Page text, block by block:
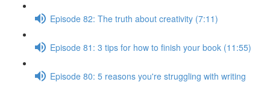
Episode 82: The truth about creativity (7:11)
Episode 81: 3 tips for how to finish your book (11:55)
Episode 80: 5 reasons you're struggling with writing